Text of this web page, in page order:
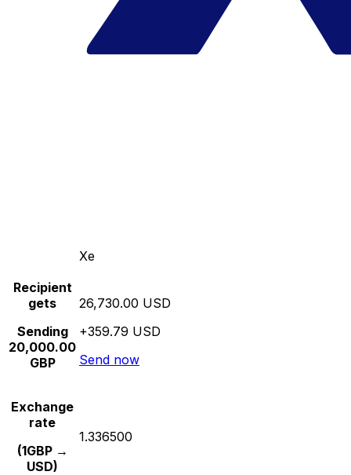
Xe
Recipient
gets
Sending
20,000.00
GBP
26,730.00 USD
+359.79 USD
Send now
Exchange
rate
(1GBP →
USD)
1.336500